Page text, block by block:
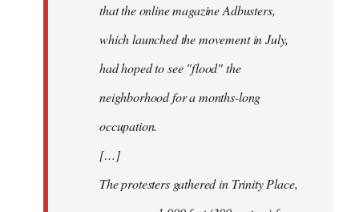
that the online magazine Adbusters,
which launched the movement in July,
had hoped to see "flood" the
neighborhood for a months-long
occupation.
[…]
The protesters gathered in Trinity Place,